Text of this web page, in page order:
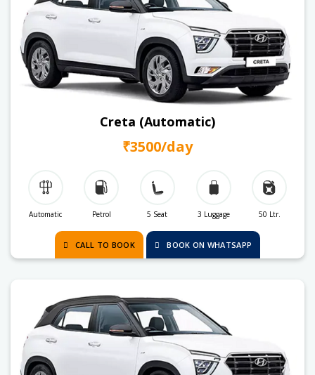
Creta (Automatic)
₹3500/day
Automatic Petrol 5 Seat 3 Luggage 50 Ltr.
CALL TO BOOK BOOK ON WHATSAPP